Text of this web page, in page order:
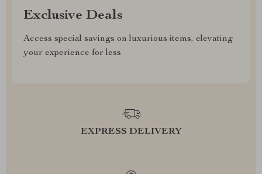
Exclusive Deals
Access special savings on luxurious items, elevating
your experience for less
EXPRESS DELIVERY